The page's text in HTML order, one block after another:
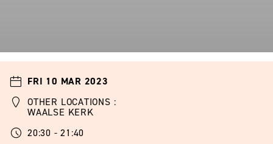
FRI 10 MAR 2023
OTHER LOCATIONS :
WAALSE KERK
20:30 - 21:40